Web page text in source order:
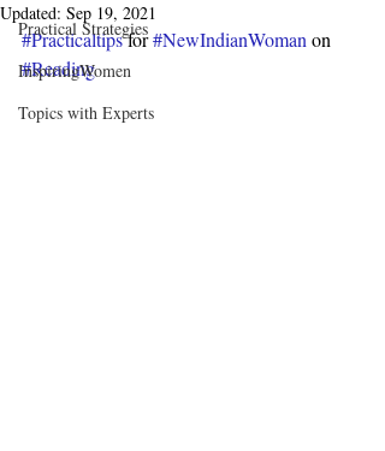
Practical Strategies
InspiringWomen
Topics with Experts
Updated: Sep 19, 2021
#Practicaltips for #NewIndianWoman on
#Reading